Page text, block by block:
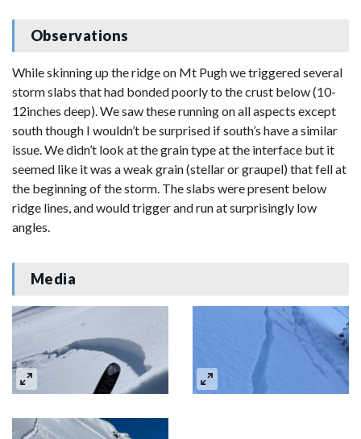
Observations
While skinning up the ridge on Mt Pugh we triggered several
storm slabs that had bonded poorly to the crust below (10-
12inches deep). We saw these running on all aspects except
south though I wouldn’t be surprised if south’s have a similar
issue. We didn’t look at the grain type at the interface but it
seemed like it was a weak grain (stellar or graupel) that fell at
the beginning of the storm. The slabs were present below
ridge lines, and would trigger and run at surprisingly low
angles.
Media